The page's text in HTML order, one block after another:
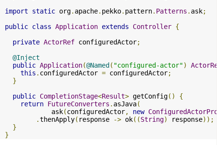
import
static org. apache. pekko. pattern. Patterns . ask;
public class Application extends Controller {
private ActorRef configuredActor;
@Inject
public Application(@Named( "configured-actor")
this . configuredActor = configuredActor;
}
public CompletionStage<Result> getConfig()
{
return FutureConverters . asJava(
            ask
(configuredActor, new
.thenApply( response -> ok((String) response));
}
}